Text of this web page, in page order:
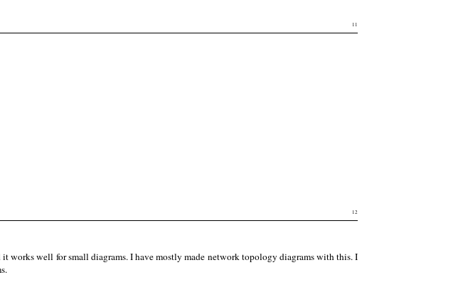
11
12
works well for small diagrams. I have mostly made network topology diagrams with this. I